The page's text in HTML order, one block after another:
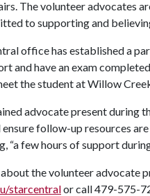
The volunteer advocates
to supporting and
office has established a
and have an exam
the student at Willow
advocate present during
ensure follow-up resources
“a few hours of support
the volunteer advocate
starcentralor call 479-575-